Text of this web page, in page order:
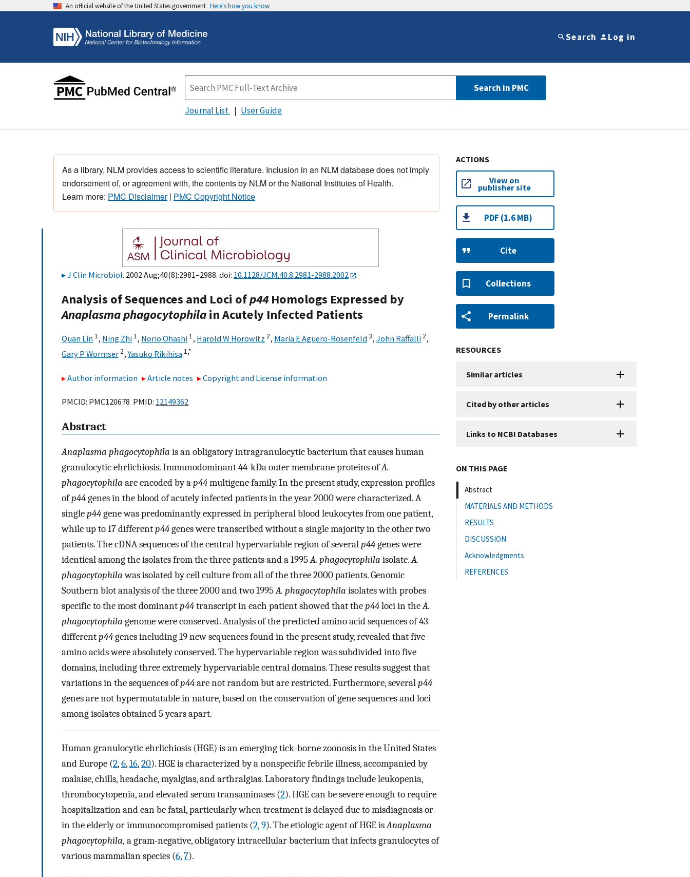
An official website of the United States government Here's how you know
Search Log in
Search in PMC
Journal List User Guide
As a library, NLM provides access to scientific literature. Inclusion in an NLM database does not imply
endorsement of, or agreement with, the contents by NLM or the National Institutes of Health.
Learn more: PMC Disclaimer| PMC Copyright Notice
J Clin Microbiol. 2002 Aug;40(8):2981–2988. doi: 10.1128/JCM.40.8.2981-2988.2002
Analysis of Sequences and Loci ofp44 Homologs Expressed by
Anaplasma phagocytophilain Acutely Infected Patients
Quan Lin 1, Ning Zhi 1, Norio Ohashi 1, Harold W Horowitz 2, Maria E Aguero-Rosenfeld3, John Raffalli 2,
Gary P Wormser 2,Yasuko Rikihisa 1,*
Author information Article notes Copyright and License information
PMCID: PMC120678 PMID: 12149362
Abstract
Anaplasma phagocytophila is an obligatory intragranulocytic bacterium that causes human
granulocytic ehrlichiosis. Immunodominant 44-kDa outer membrane proteins ofA.
phagocytophila are encoded by ap44multigene family. In the present study, expression profiles
ofp44genes in the blood of acutely infected patients in the year 2000 were characterized. A
singlep44gene was predominantly expressed in peripheral blood leukocytes from one patient,
while up to 17 differentp44genes were transcribed without a single majority in the other two
patients. The cDNA sequences of the central hypervariable region of severalp44genes were
identical among the isolates from the three patients and a 1995A. phagocytophila isolate.A.
phagocytophilawas isolated by cell culture from all of the three 2000 patients. Genomic
Southern blot analysis of the three 2000 and two 1995A. phagocytophila isolates with probes
specific to the most dominantp44transcript in each patient showed that thep44loci in theA.
phagocytophila genome were conserved. Analysis of the predicted amino acid sequences of 43
differentp44genes including 19 new sequences found in the present study, revealed that five
amino acids were absolutely conserved. The hypervariable region was subdivided into five
domains, including three extremely hypervariable central domains. These results suggest that
variations in the sequences ofp44are not random but are restricted. Furthermore, severalp44
genes are not hypermutatable in nature, based on the conservation of gene sequences and loci
among isolates obtained 5 years apart.
Human granulocytic ehrlichiosis (HGE) is an emerging tick-borne zoonosis in the United States
and Europe (2,6,16,20). HGE is characterized by a nonspecific febrile illness, accompanied by
malaise, chills, headache, myalgias, and arthralgias. Laboratory findings include leukopenia,
thrombocytopenia, and elevated serum transaminases (2). HGE can be severe enough to require
hospitalization and can be fatal, particularly when treatment is delayed due to misdiagnosis or
in the elderly or immunocompromised patients (2,9). The etiologic agent of HGE isAnaplasma
phagocytophila, a gram-negative, obligatory intracellular bacterium that infects granulocytes of
various mammalian species (6,7).
ACTIONS
View on
publisher site
PDF (1.6 MB)
Cite
Collections
Permalink
RESOURCES
Similar articles
Cited by other articles
Links to NCBI Databases
ON THIS PAGE
Abstract
MATERIALS AND METHODS
RESULTS
DISCUSSION
Acknowledgments
REFERENCES